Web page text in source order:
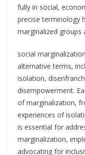
fully in social,
precise terminology
marginalized groups
social
alternative terms,
isolation,
disempowerment.
of marginalization,
experiences of
is essential for
marginalization,
advocating for